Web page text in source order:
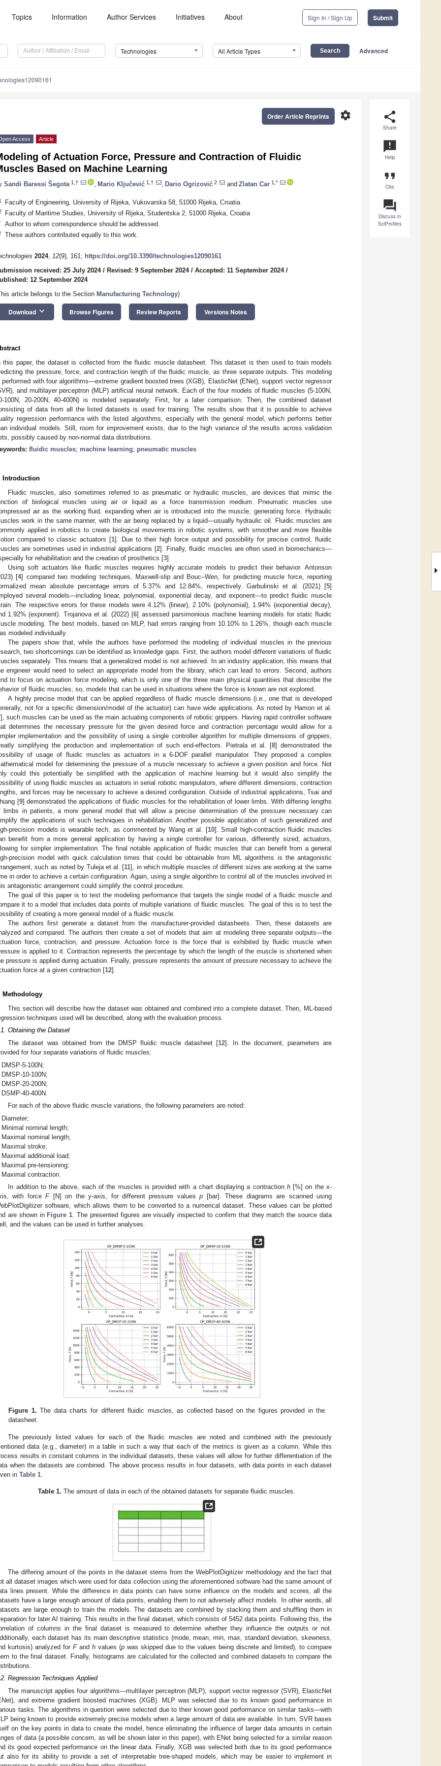
Topics Information Author Services Initiatives About Sign In / Sign Up Submit
Technologies All Article Types Advanced
share
Share
announcement
Help
format_quote
Cite
question_answer
Discuss in
SciProfiles
settings
Order Article Reprints
Access Article
of Actuation Force, Pressure and Contraction of Fluidic
Based on Machine Learning
Sandi Baressi Šegota 1,† Mario Ključević 1,† Dario Ogrizović 2 and Zlatan Car 1,*
Faculty of Engineering, University of Rijeka, Vukovarska 58, 51000 Rijeka, Croatia
Faculty of Maritime Studies, University of Rijeka, Studentska 2, 51000 Rijeka, Croatia
Author to whom correspondence should be addressed.
These authors contributed equally to this work.
2024, 12(9), 161; https://doi.org/10.3390/technologies12090161
received: 25 July 2024/ Revised: 9 September 2024/ Accepted: 11 September 2024/
12 September 2024
article belongs to the Section Manufacturing Technology)
Download keyboard_arrow_down Browse Figures Review Reports Versions Notes
this paper, the dataset is collected from the fluidic muscle datasheet. This dataset is then used to train models
the pressure, force, and contraction length of the fluidic muscle, as three separate outputs. This modeling
performed with four algorithms—extreme gradient boosted trees (XGB), ElasticNet (ENet), support vector regressor
and multilayer perceptron (MLP) artificial neural network. Each of the four models of fluidic muscles (5-100N,
100N, 20-200N, 40-400N) is modeled separately: First, for a later comparison. Then, the combined dataset
of data from all the listed datasets is used for training. The results show that it is possible to achieve
regression performance with the listed algorithms, especially with the general model, which performs better
individual models. Still, room for improvement exists, due to the high variance of the results across validation
possibly caused by non-normal data distributions.
fluidic muscles; machine learning; pneumatic muscles
Introduction
Fluidic muscles, also sometimes referred to as pneumatic or hydraulic muscles, are devices that mimic the
of biological muscles using air or liquid as a force transmission medium. Pneumatic muscles use
air as the working fluid, expanding when air is introduced into the muscle, generating force. Hydraulic
work in the same manner, with the air being replaced by a liquid—usually hydraulic oil. Fluidic muscles are
applied in robotics to create biological movements in robotic systems, with smoother and more flexible
compared to classic actuators [1]. Due to their high force output and possibility for precise control, fluidic
are sometimes used in industrial applications [2]. Finally, fluidic muscles are often used in biomechanics—
for rehabilitation and the creation of prosthetics [3].
Using soft actuators like fluidic muscles requires highly accurate models to predict their behavior. Antonson
[4] compared two modeling techniques, Maxwell-slip and Bouc–Wen, for predicting muscle force, reporting
mean absolute percentage errors of 5.37% and 12.84%, respectively. Garbulinski et al. (2021) [5]
several models—including linear, polynomial, exponential decay, and exponent—to predict fluidic muscle
The respective errors for these models were 4.12% (linear), 2.10% (polynomial), 1.94% (exponential decay),
1.92% (exponent). Trojanova et al. (2022) [6] assessed parsimonious machine learning models for static fluidic
modeling. The best models, based on MLP, had errors ranging from 10.10% to 1.26%, though each muscle
modeled individually.
The papers show that, while the authors have performed the modeling of individual muscles in the previous
two shortcomings can be identified as knowledge gaps. First, the authors model different variations of fluidic
separately. This means that a generalized model is not achieved. In an industry application, this means that
engineer would need to select an appropriate model from the library, which can lead to errors. Second, authors
to focus on actuation force modeling, which is only one of the three main physical quantities that describe the
of fluidic muscles; so, models that can be used in situations where the force is known are not explored.
A highly precise model that can be applied regardless of fluidic muscle dimensions (i.e., one that is developed
not for a specific dimension/model of the actuator) can have wide applications. As noted by Hamon et al.
], such muscles can be used as the main actuating components of robotic grippers. Having rapid controller software
determines the necessary pressure for the given desired force and contraction percentage would allow for a
implementation and the possibility of using a single controller algorithm for multiple dimensions of grippers,
simplifying the production and implementation of such end-effectors. Pietrala et al. [8] demonstrated the
of usage of fluidic muscles as actuators in a 6-DOF parallel manipulator. They proposed a complex
model for determining the pressure of a muscle necessary to achieve a given position and force. Not
could this potentially be simplified with the application of machine learning but it would also simplify the
of using fluidic muscles as actuators in serial robotic manipulators, where different dimensions, contraction
and forces may be necessary to achieve a desired configuration. Outside of industrial applications, Tsai and
[9] demonstrated the applications of fluidic muscles for the rehabilitation of lower limbs. With differing lengths
limbs in patients, a more general model that will allow a precise determination of the pressure necessary can
the applications of such techniques in rehabilitation. Another possible application of such generalized and
precision models is wearable tech, as commented by Wang et al. [10]. Small high-contraction fluidic muscles
benefit from a more general application by having a single controller for various, differently sized, actuators,
for simpler implementation. The final notable application of fluidic muscles that can benefit from a general
precision model with quick calculation times that could be obtainable from ML algorithms is the antagonistic
such as noted by Tuleja et al. [11], in which multiple muscles of different sizes are working at the same
in order to achieve a certain configuration. Again, using a single algorithm to control all of the muscles involved in
antagonistic arrangement could simplify the control procedure.
The goal of this paper is to test the modeling performance that targets the single model of a fluidic muscle and
it to a model that includes data points of multiple variations of fluidic muscles. The goal of this is to test the
of creating a more general model of a fluidic muscle.
The authors first generate a dataset from the manufacturer-provided datasheets. Then, these datasets are
and compared. The authors then create a set of models that aim at modeling three separate outputs—the
force, contraction, and pressure. Actuation force is the force that is exhibited by fluidic muscle when
is applied to it. Contraction represents the percentage by which the length of the muscle is shortened when
pressure is applied during actuation. Finally, pressure represents the amount of pressure necessary to achieve the
force at a given contraction [12].
Methodology
This section will describe how the dataset was obtained and combined into a complete dataset. Then, ML-based
techniques used will be described, along with the evaluation process.
Obtaining the Dataset
The dataset was obtained from the DMSP fluidic muscle datasheet [12]. In the document, parameters are
for four separate variations of fluidic muscles:
DMSP-5-100N;
DMSP-10-100N;
DMSP-20-200N;
DSMP-40-400N.
For each of the above fluidic muscle variations, the following parameters are noted:
Diameter;
Minimal nominal length;
Maximal nominal length;
Maximal stroke;
Maximal additional load;
Maximal pre-tensioning;
Maximal contraction.
In addition to the above, each of the muscles is provided with a chart displaying a contraction h[%] on the x-
with forceF[N] on the y-axis, for different pressure valuesp [bar]. These diagrams are scanned using
software, which allows them to be converted to a numerical dataset. These values can be plotted
are shown in Figure 1. The presented figures are visually inspected to confirm that they match the source data
and the values can be used in further analyses.
Figure 1. The data charts for different fluidic muscles, as collected based on the figures provided in the
datasheet.
The previously listed values for each of the fluidic muscles are noted and combined with the previously
data (e.g., diameter) in a table in such a way that each of the metrics is given as a column. While this
results in constant columns in the individual datasets, these values will allow for further differentiation of the
when the datasets are combined. The above process results in four datasets, with data points in each dataset
in Table 1
Table 1. The amount of data in each of the obtained datasets for separate fluidic muscles.
The differing amount of the points in the dataset stems from the WebPlotDigitizer methodology and the fact that
all dataset images which were used for data collection using the aforementioned software had the same amount of
lines present. While the difference in data points can have some influence on the models and scores, all the
have a large enough amount of data points, enabling them to not adversely affect models. In other words, all
are large enough to train the models. The datasets are combined by stacking them and shuffling them in
for later AI training. This results in the final dataset, which consists of 5452 data points. Following this, the
of columns in the final dataset is measured to determine whether they influence the outputs or not.
each dataset has its main descriptive statistics (mode, mean, min, max, standard deviation, skewness,
kurtosis) analyzed for Fand h values (p was skipped due to the values being discrete and limited), to compare
to the final dataset. Finally, histograms are calculated for the collected and combined datasets to compare the
Regression Techniques Applied
The manuscript applies four algorithms—multilayer perceptron (MLP), support vector regressor (SVR), ElasticNet
and extreme gradient boosted machines (XGB). MLP was selected due to its known good performance in
tasks. The algorithms in question were selected due to their known good performance on similar tasks—with
being known to provide extremely precise models when a large amount of data are available. In turn, SVR bases
on the key points in data to create the model, hence eliminating the influence of larger data amounts in certain
of data (a possible concern, as will be shown later in this paper), with ENet being selected for a similar reason
its good expected performance on the linear data. Finally, XGB was selected both due to its good performance
also for its ability to provide a set of interpretable tree-shaped models, which may be easier to implement in